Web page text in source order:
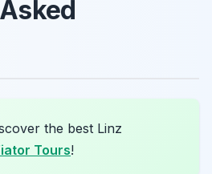
the best Linz
Tours!